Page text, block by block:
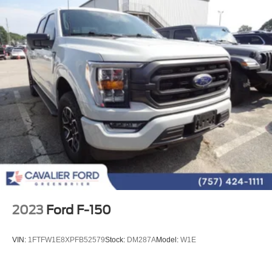
Emergency communication system: SYNC 4 911 Assist
Front anti-roll bar
Front wheel independent suspension
Low tire pressure warning
Occupant sensing airbag
Overhead airbag
Power Tailgate
Brake assist
Electronic Stability Control
Exterior Parking Camera Rear
Auto High-beam Headlights
Front fog lights
2023 Ford F-150
VIN: 1FTFW1E8XPFB52579Stock: DM287AModel: W1E